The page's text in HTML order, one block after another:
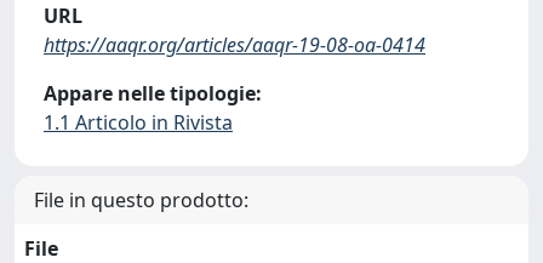
URL
https://aaqr.org/articles/aaqr-19-08-oa-0414
Appare nelle tipologie:
1.1 Articolo in Rivista
File in questo prodotto:
File